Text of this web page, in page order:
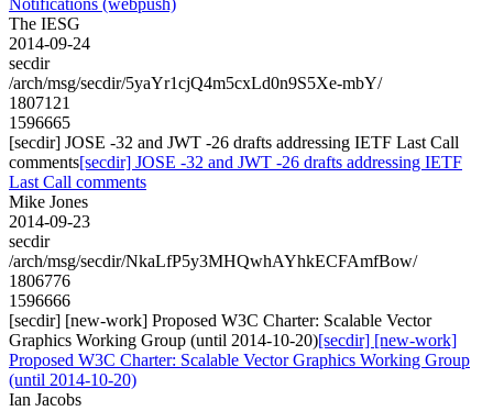
The IESG
2014-09-24
secdir
/arch/msg/secdir/5yaYr1cjQ4m5cxLd0n9S5Xe-mbY/
1807121
1596665
[secdir] JOSE -32 and JWT -26 drafts addressing IETF Last Call
comments[secdir] JOSE -32 and JWT -26 drafts addressing IETF
Last Call comments
Mike Jones
2014-09-23
secdir
/arch/msg/secdir/NkaLfP5y3MHQwhAYhkECFAmfBow/
1806776
1596666
[secdir] [new-work] Proposed W3C Charter: Scalable Vector
Graphics Working Group (until 2014-10-20)[secdir] [new-work]
Proposed W3C Charter: Scalable Vector Graphics Working Group
(until 2014-10-20)
Ian Jacobs